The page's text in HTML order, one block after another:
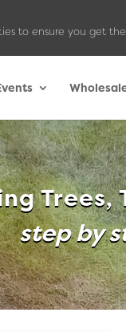
Trees,
step by
to ensure you get